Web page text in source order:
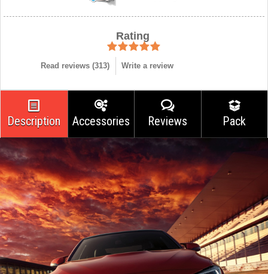
Rating
Read reviews (313) Write a review
Description Accessories Reviews Pack